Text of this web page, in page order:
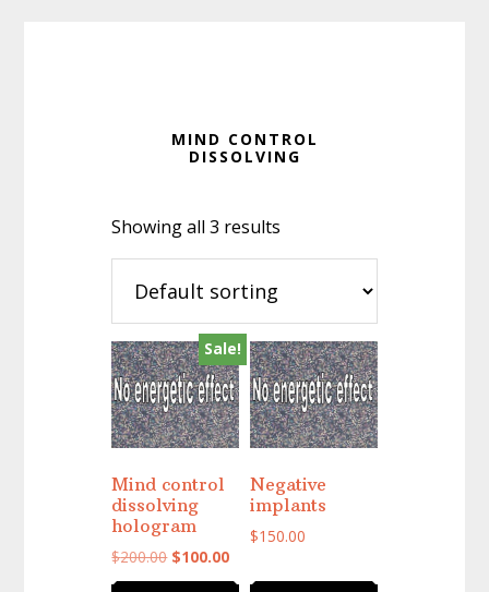
MIND CONTROL
DISSOLVING
Showing all 3 results
Sale!
Mind control
dissolving
hologram
$200.00 Original
price
$100.00Current
price
Negative
implants
$150.00